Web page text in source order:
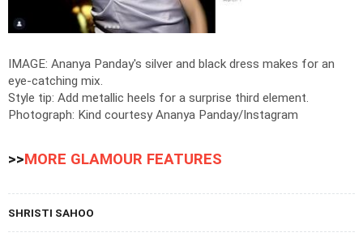
IMAGE: Ananya Panday's silver and black dress makes for an
eye-catching mix.
Style tip: Add metallic heels for a surprise third element.
Photograph: Kind courtesy Ananya Panday/Instagram
>>MORE GLAMOUR FEATURES
SHRISTI SAHOO